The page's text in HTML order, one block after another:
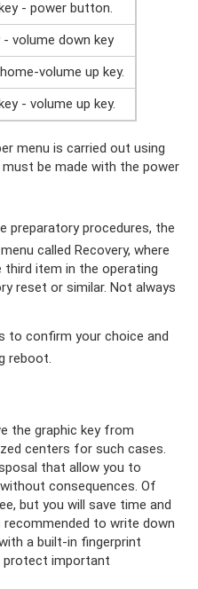
- power button.
volume down key
volume up key.
- volume up key.
menu is carried out using
be made with the power
preparatory procedures, the
called Recovery, where
third item in the operating
reset or similar. Not always
to confirm your choice and
reboot.
the graphic key from
centers for such cases.
that allow you to
consequences. Of
but you will save time and
recommended to write down
a built-in fingerprint
protect important